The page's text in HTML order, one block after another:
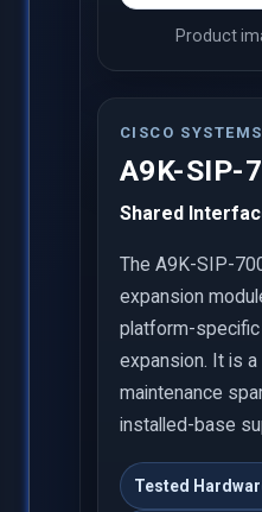
Product
CISCO SYSTEMS
A9K-SIP-
Shared
The A9K-SIP-
expansion
platform-
expansion. It is
maintenance
installed-base
Tested